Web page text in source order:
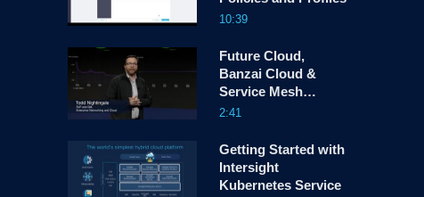
10:39
Future Cloud,
Banzai Cloud &
Service Mesh
Manager
2:41
Getting Started with
Intersight
Kubernetes Service